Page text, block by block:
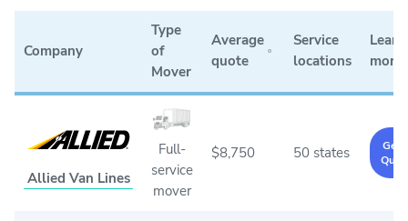
Company
Type
of
Mover
Average
quote
Service
locations
Learn
more
Allied Van Lines
Full-
service
mover
$8,750 50 states
Get